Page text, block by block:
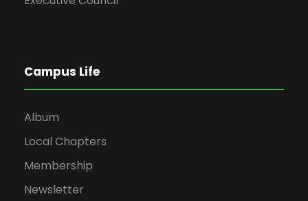
Campus Life
Album
Local Chapters
Membership
Newsletter